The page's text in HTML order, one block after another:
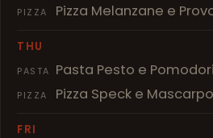
PIZZA Pizza Melanzane e
THU
PASTA Pasta Pesto e
PIZZA Pizza Speck e
FRI